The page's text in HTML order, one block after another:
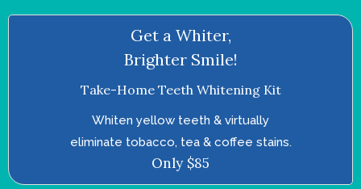
Get a Whiter,
Brighter Smile!
Take-Home Teeth Whitening Kit
Whiten yellow teeth & virtually
eliminate tobacco, tea & coffee stains.
Only $85